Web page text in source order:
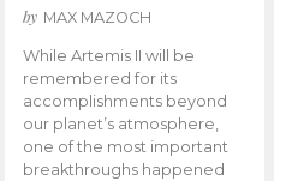
by MAX MAZOCH
While Artemis II will be
remembered for its
accomplishments beyond
our planet’s atmosphere,
one of the most important
breakthroughs happened